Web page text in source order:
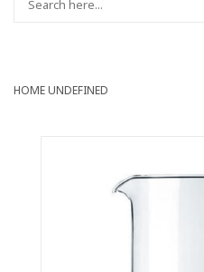
HOMEUNDEFINED